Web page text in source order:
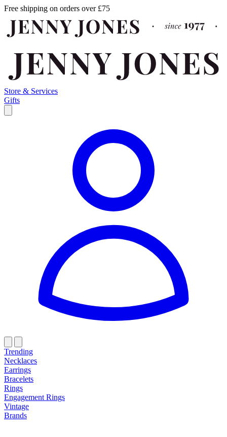
Free shipping on orders over £75
Store & Services
Gifts
Trending
Necklaces
Earrings
Bracelets
Rings
Engagement Rings
Vintage
Brands